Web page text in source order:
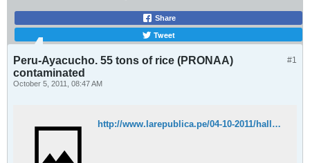
Share
Tweet
#1
Peru-Ayacucho. 55 tons of rice (PRONAA)
contaminated
October 5, 2011, 08:47 AM
http://www.larepublica.pe/04-10-2011/hallan-alimentos-contaminados